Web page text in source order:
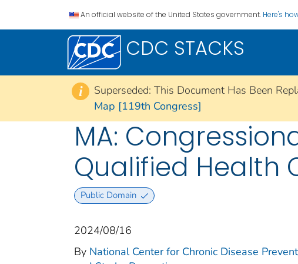
An official website of the United States government. Here's
CDC STACKS
i Superseded: This Document Has Been
Map [119th Congress]
MA:
Qualified Health
Public Domain
2024/08/16
By National Center for Chronic Disease